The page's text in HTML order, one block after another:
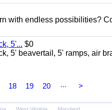
with endless possibilities?
5'... $0
5' beavertail, 5' ramps, air
18 19 20 ... >